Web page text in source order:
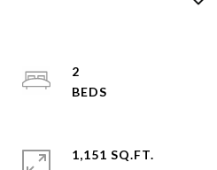
2
1,151 SQ.FT.